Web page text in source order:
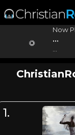
Now
...
1.